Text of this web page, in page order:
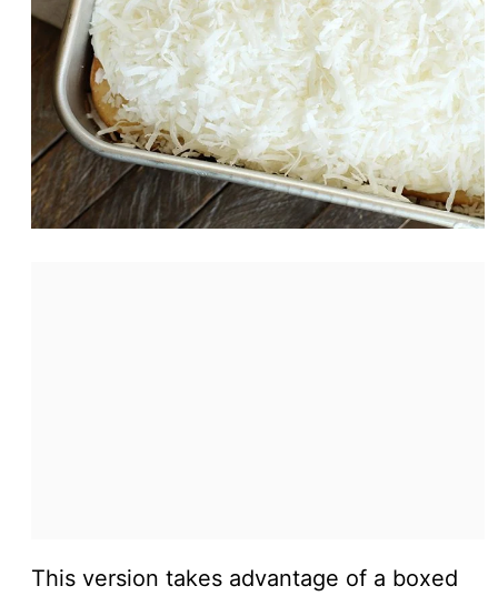
This version takes advantage of a boxed